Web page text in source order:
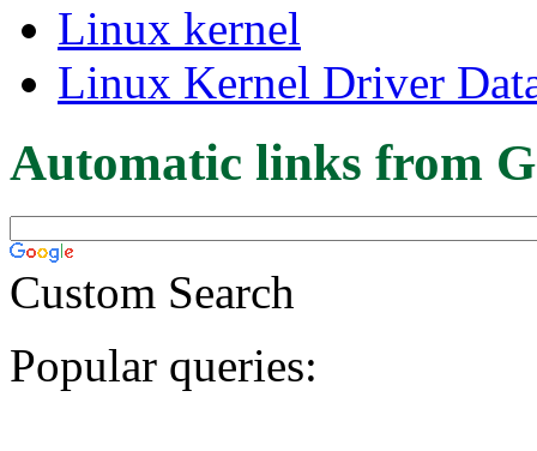
Linux kernel
Linux Kernel Driver
Automatic links from
Custom Search
Popular queries: